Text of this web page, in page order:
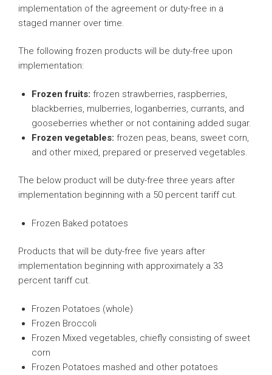
implementation of the agreement or duty-free in a
staged manner over time.
The following frozen products will be duty-free upon
implementation:
Frozen fruits: frozen strawberries, raspberries,
blackberries, mulberries, loganberries, currants, and
gooseberries whether or not containing added sugar.
Frozen vegetables: frozen peas, beans, sweet corn,
and other mixed, prepared or preserved vegetables.
The below product will be duty-free three years after
implementation beginning with a 50 percent tariff cut.
Frozen Baked potatoes
Products that will be duty-free five years after
implementation beginning with approximately a 33
percent tariff cut.
Frozen Potatoes (whole)
Frozen Broccoli
Frozen Mixed vegetables, chiefly consisting of sweet
corn
Frozen Potatoes mashed and other potatoes